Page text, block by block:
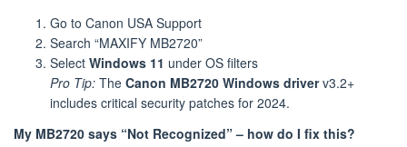
Go to Canon USA Support
Search “MAXIFY MB2720”
Select Windows 11 under OS filters
Pro Tip: The Canon MB2720 Windows driverv3.2+
includes critical security patches for 2024.
My MB2720 says “Not Recognized” – how do I fix this?